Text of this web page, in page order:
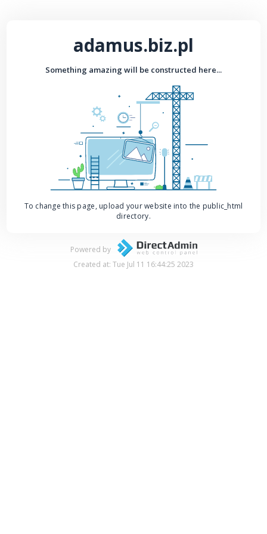
adamus.biz.pl
Something amazing will be constructed here...
To change this page, upload your website into the public_html
directory.
Powered by
Created at: Tue Jul 11 16:44:25 2023